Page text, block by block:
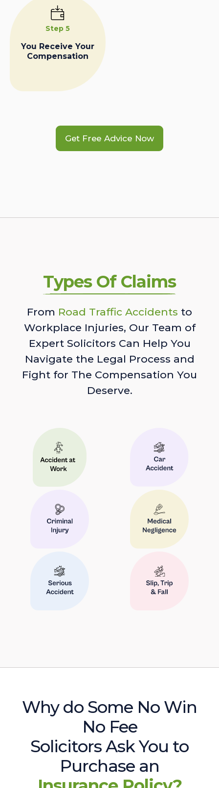
Step 5
You Receive Your
Compensation
Get Free Advice Now
Types Of Claims
From Road Traffic Accidents to
Workplace Injuries, Our Team of
Expert Solicitors Can Help You
Navigate the Legal Process and
Fight for The Compensation You
Deserve.
Why do Some No Win
No Fee
Solicitors Ask You to
Purchase an